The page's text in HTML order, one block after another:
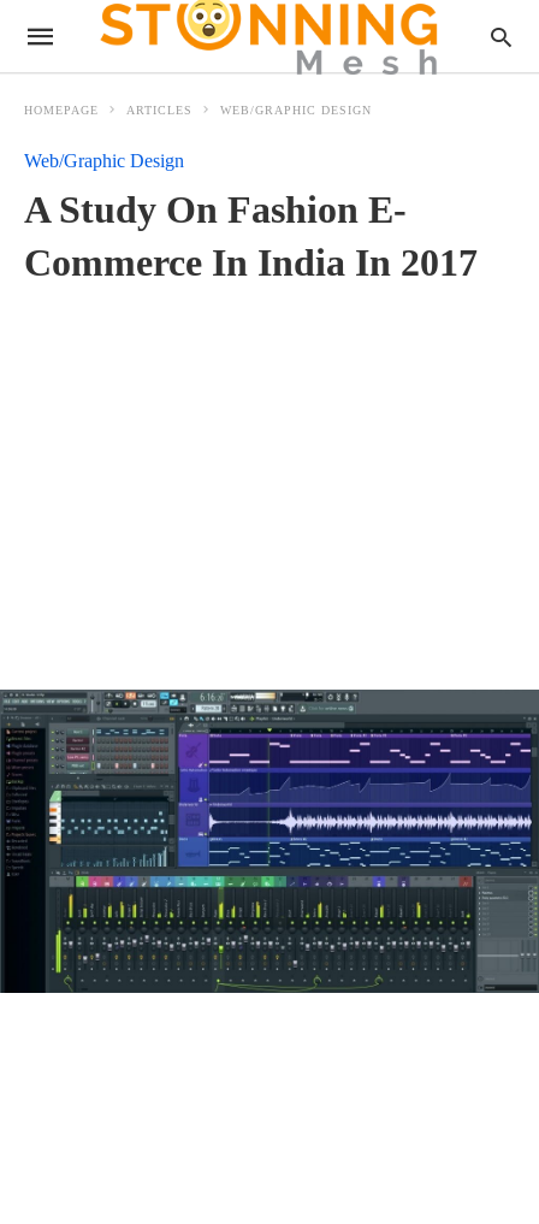
HOMEPAGE ARTICLES WEB/GRAPHIC DESIGN
Web/Graphic Design
A Study On Fashion E-
Commerce In India In 2017